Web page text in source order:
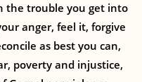
the trouble you get into
anger, feel it, forgive
as best you can,
poverty and injustice,